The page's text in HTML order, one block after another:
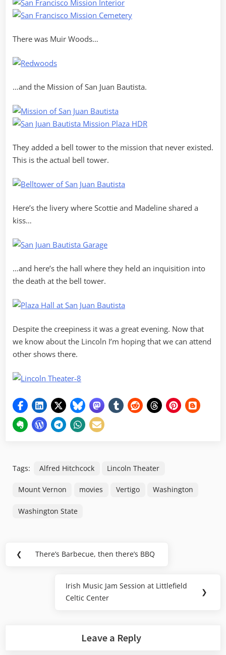
There was Muir Woods…
…and the Mission of San Juan Bautista.
They added a bell tower to the mission that never existed.
This is the actual bell tower.
Here’s the livery where Scottie and Madeline shared a
kiss…
…and here’s the hall where they held an inquisition into
the death at the bell tower.
Despite the creepiness it was a great evening. Now that
we know about the Lincoln I’m hoping that we can attend
other shows there.
Tags: Alfred Hitchcock Lincoln Theater
Mount Vernon movies Vertigo Washington
Washington State
Post
❮
Previous
There’s Barbecue, then there’s BBQ
Next
Post:
Irish Music Jam Session at Littlefield
Celtic Center
❯
Leave a Reply